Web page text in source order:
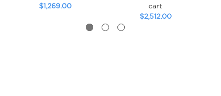
$1,269.00
cart
$2,512.00